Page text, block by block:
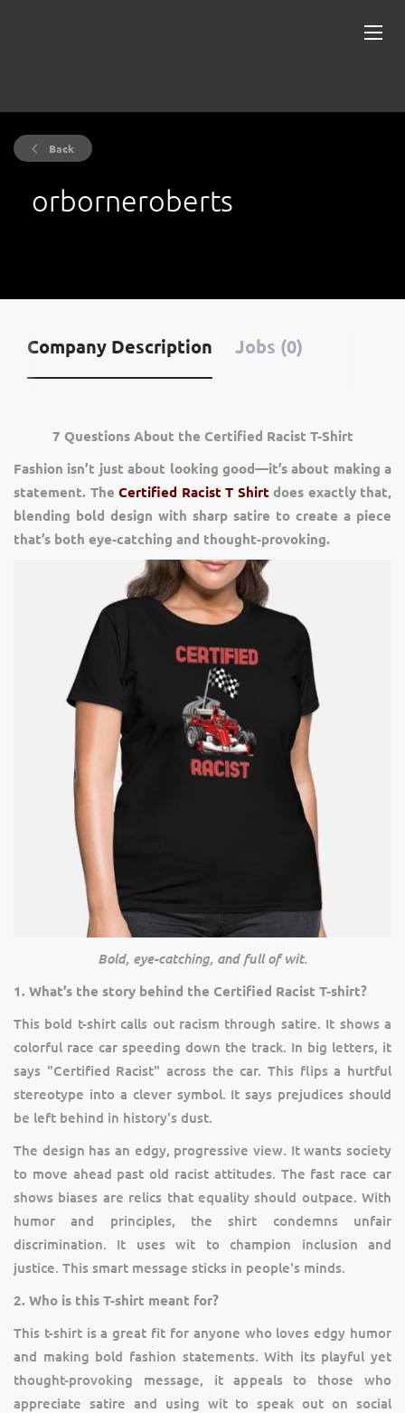
Back
orborneroberts
Company Description Jobs (0)
7 Questions About the Certified Racist T-Shirt
Fashion isn’t just about looking good—it’s about making a
statement. The Certified Racist T Shirtdoes exactly that,
blending bold design with sharp satire to create a piece
that’s both eye-catching and thought-provoking.
Bold, eye-catching, and full of wit.
1. What’s the story behind the Certified Racist T-shirt?
This bold t-shirt calls out racism through satire. It shows a
colorful race car speeding down the track. In big letters, it
says "Certified Racist" across the car. This flips a hurtful
stereotype into a clever symbol. It says prejudices should
be left behind in history's dust.
The design has an edgy, progressive view. It wants society
to move ahead past old racist attitudes. The fast race car
shows biases are relics that equality should outpace. With
humor and principles, the shirt condemns unfair
discrimination. It uses wit to champion inclusion and
justice. This smart message sticks in people's minds.
2. Who is this T-shirt meant for?
This t-shirt is a great fit for anyone who loves edgy humor
and making bold fashion statements. With its playful yet
thought-provoking message, it appeals to those who
appreciate satire and using wit to speak out on social